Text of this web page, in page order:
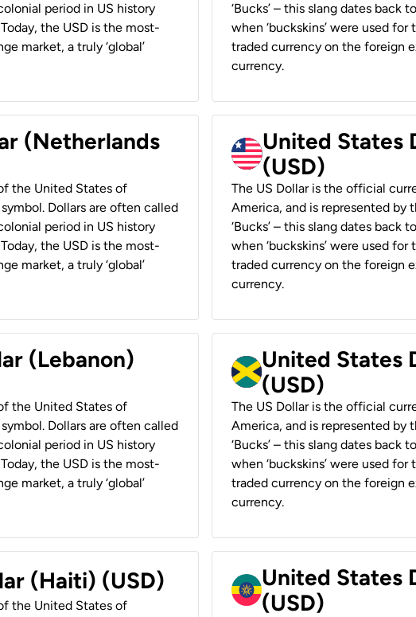
period in US history
the USD is the most-
market, a truly ‘global’
‘Bucks’ – this slang dates back
when ‘buckskins’ were used
traded currency on the foreign
currency.
(Netherlands
the United States of
Dollars are often called
period in US history
the USD is the most-
market, a truly ‘global’
United States
(USD)
The US Dollar is the official
America, and is represented by
‘Bucks’ – this slang dates back
when ‘buckskins’ were used
traded currency on the foreign
currency.
(Lebanon)
the United States of
Dollars are often called
period in US history
the USD is the most-
market, a truly ‘global’
United States
(USD)
The US Dollar is the official
America, and is represented by
‘Bucks’ – this slang dates back
when ‘buckskins’ were used
traded currency on the foreign
currency.
(Haiti) (USD)
the United States of
United States
(USD)